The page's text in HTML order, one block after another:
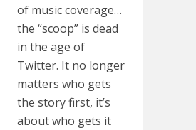
of music coverage…
the “scoop” is dead
in the age of
Twitter. It no longer
matters who gets
the story first, it’s
about who gets it